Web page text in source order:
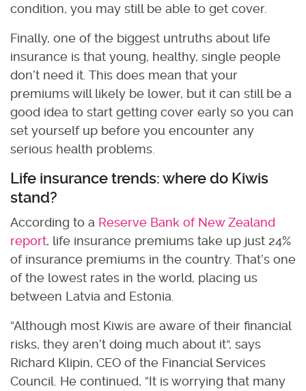
condition, you may still be able to get cover.
Finally, one of the biggest untruths about life
insurance is that young, healthy, single people
don’t need it. This does mean that your
premiums will likely be lower, but it can still be a
good idea to start getting cover early so you can
set yourself up before you encounter any
serious health problems.
Life insurance trends: where do Kiwis
stand?
According to a Reserve Bank of New Zealand
report, life insurance premiums take up just 24%
of insurance premiums in the country. That’s one
of the lowest rates in the world, placing us
between Latvia and Estonia.
“Although most Kiwis are aware of their financial
risks, they aren’t doing much about it”, says
Richard Klipin, CEO of the Financial Services
Council. He continued, “It is worrying that many